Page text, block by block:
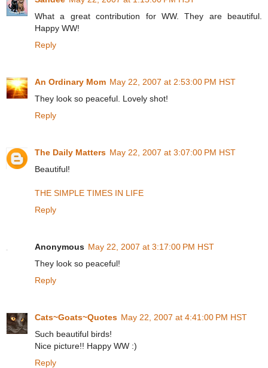
What a great contribution for WW. They are beautiful.
Happy WW!
Reply
An Ordinary Mom May 22, 2007 at 2:53:00 PM HST
They look so peaceful. Lovely shot!
Reply
The Daily Matters May 22, 2007 at 3:07:00 PM HST
Beautiful!
THE SIMPLE TIMES IN LIFE
Reply
Anonymous May 22, 2007 at 3:17:00 PM HST
They look so peaceful!
Reply
Cats~Goats~Quotes May 22, 2007 at 4:41:00 PM HST
Such beautiful birds!
Nice picture!! Happy WW :)
Reply